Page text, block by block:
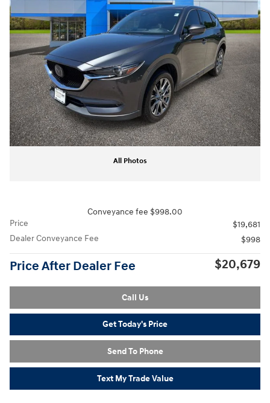
All Photos
Conveyance fee $998.00
Price
$19,681
Dealer Conveyance Fee
$998
Price After Dealer Fee $20,679
Call Us
Get Today's Price
Send To Phone
Text My Trade Value